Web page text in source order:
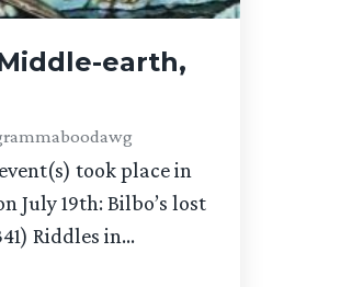
earth,
took place in
July 19th: Bilbo’s lost
Riddles in...